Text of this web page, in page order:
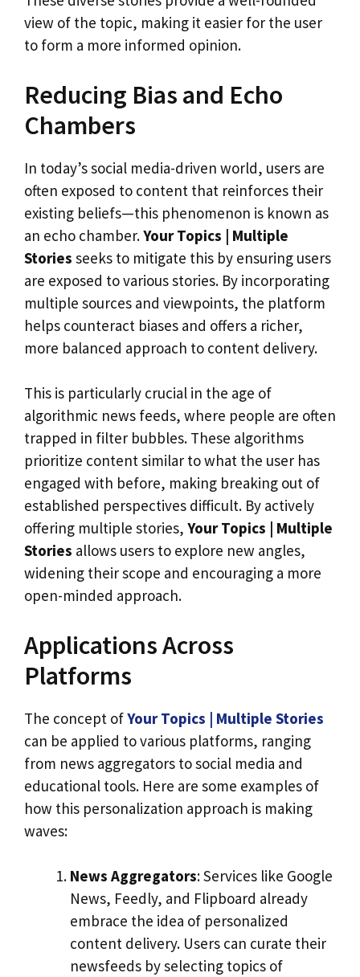
view of the topic, making it easier for the user
to form a more informed opinion.
Reducing Bias and Echo
Chambers
In today’s social media-driven world, users are
often exposed to content that reinforces their
existing beliefs—this phenomenon is known as
an echo chamber.Your Topics | Multiple
Stories seeks to mitigate this by ensuring users
are exposed to various stories. By incorporating
multiple sources and viewpoints, the platform
helps counteract biases and offers a richer,
more balanced approach to content delivery.
This is particularly crucial in the age of
algorithmic news feeds, where people are often
trapped in filter bubbles. These algorithms
prioritize content similar to what the user has
engaged with before, making breaking out of
established perspectives difficult. By actively
offering multiple stories, Your Topics | Multiple
Stories allows users to explore new angles,
widening their scope and encouraging a more
open-minded approach.
Applications Across
Platforms
The concept ofYour Topics | Multiple Stories
can be applied to various platforms, ranging
from news aggregators to social media and
educational tools. Here are some examples of
how this personalization approach is making
waves:
News Aggregators: Services like Google
News, Feedly, and Flipboard already
embrace the idea of personalized
content delivery. Users can curate their
newsfeeds by selecting topics of